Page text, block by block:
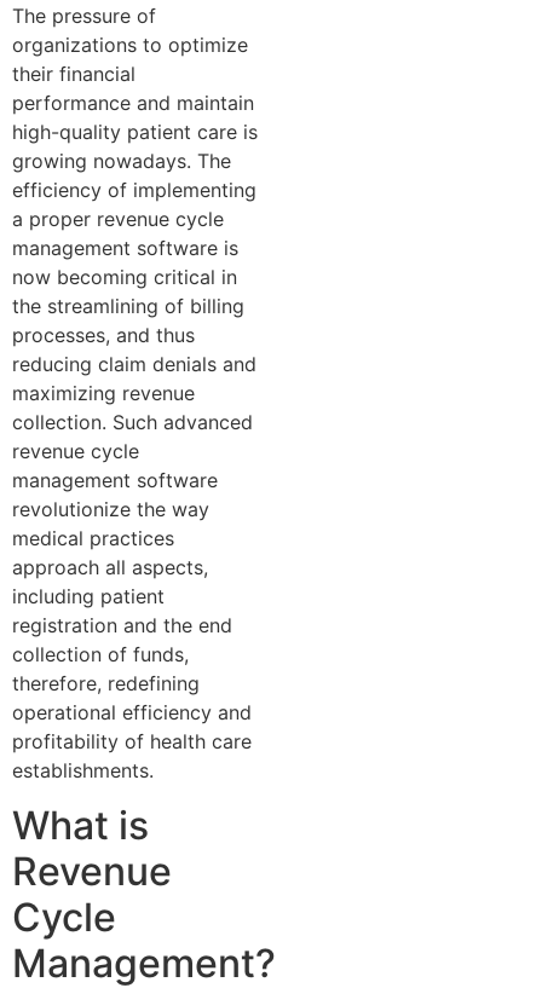
The pressure of
organizations to optimize
their financial
performance and maintain
high-quality patient care is
growing nowadays. The
efficiency of implementing
a proper revenue cycle
management software is
now becoming critical in
the streamlining of billing
processes, and thus
reducing claim denials and
maximizing revenue
collection. Such advanced
revenue cycle
management software
revolutionize the way
medical practices
approach all aspects,
including patient
registration and the end
collection of funds,
therefore, redefining
operational efficiency and
profitability of health care
establishments.
What is
Revenue
Cycle
Management?